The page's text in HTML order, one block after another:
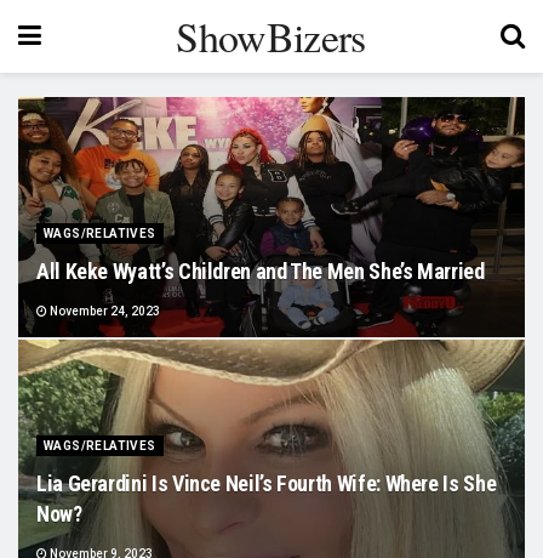
ShowBizers
WAGS/RELATIVES
All Keke Wyatt’s Children and The Men She’s Married
November 24, 2023
WAGS/RELATIVES
Lia Gerardini Is Vince Neil’s Fourth Wife: Where Is She
Now?
November 9, 2023